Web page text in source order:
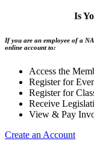
Is
If you are an employee of a
online account to:
Access the
Register for
Register for
Receive
View & Pay
Create an Account